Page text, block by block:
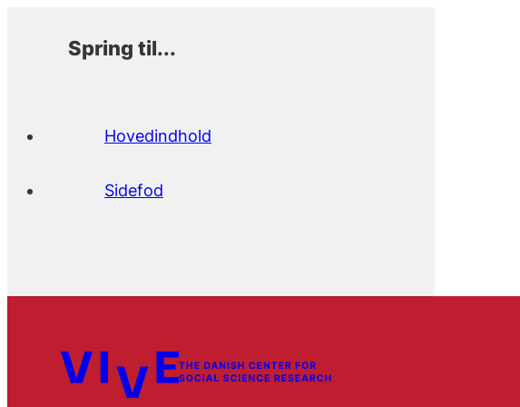
Spring til...
Hovedindhold
Sidefod